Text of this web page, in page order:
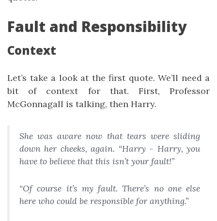
Fault and Responsibility
Context
Let’s take a look at the first quote. We’ll need a
bit of context for that. First, Professor
McGonnagall is talking, then Harry.
She was aware now that tears were sliding
down her cheeks, again. “Harry - Harry, you
have to believe that this isn’t your fault!”
“Of course it’s my fault. There’s no one else
here who could be responsible for anything.”